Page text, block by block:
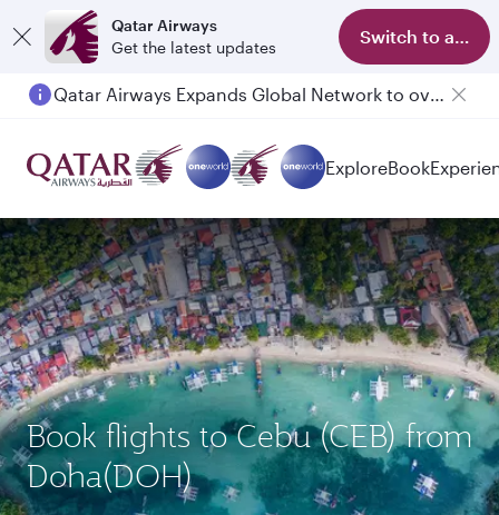
Qatar Airways
Get the latest updates
Switch to app
Qatar Airways Expands Global Network to over 160 Destinations
ExploreBook
Book flights to Cebu (CEB) from
Doha(DOH)